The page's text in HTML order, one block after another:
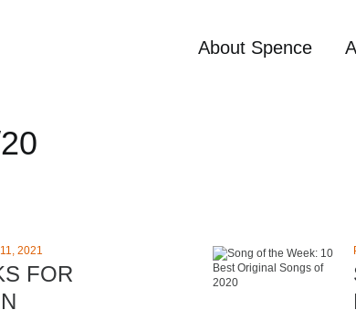
About Spence
2021
FOR